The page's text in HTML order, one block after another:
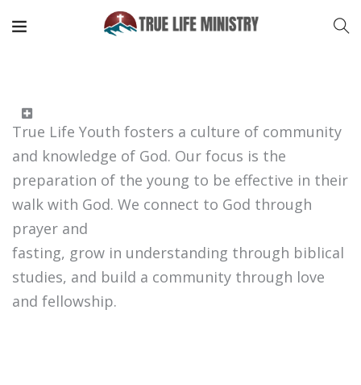
True Life Youth fosters a culture of community
and knowledge of God. Our focus is the
preparation of the young to be effective in their
walk with God. We connect to God through
prayer and
fasting, grow in understanding through biblical
studies, and build a community through love
and fellowship.